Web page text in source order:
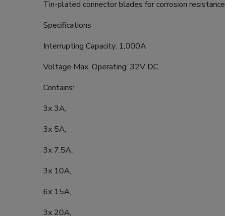
Tin-plated connector blades for corrosion resistance
Specifications
Interrupting Capacity: 1,000A
Voltage Max. Operating: 32V DC
Contains:
3x 3A,
3x 5A,
3x 7.5A,
3x 10A,
6x 15A,
3x 20A,